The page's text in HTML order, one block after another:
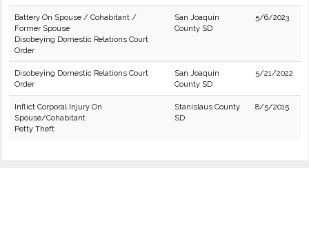
Battery On Spouse / Cohabitant /
Former Spouse
Disobeying Domestic Relations Court
Order
San Joaquin
County SD
5/6/2023
Disobeying Domestic Relations Court
Order
San Joaquin
County SD
5/21/2022
Inflict Corporal Injury On
Spouse/Cohabitant
Petty Theft
Stanislaus County
SD
8/5/2015